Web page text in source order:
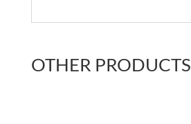
OTHER PRODUCTS